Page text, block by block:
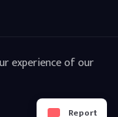
Report
experience of our